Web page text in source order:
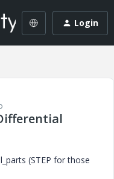
Login
(STEP for those